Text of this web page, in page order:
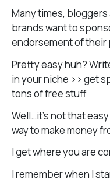
Many times,
brands want to
endorsement of
Pretty easy huh?
in your niche >> get
tons of free stuff
Well…it’s not that
way to make money
I get where you are
I remember when I